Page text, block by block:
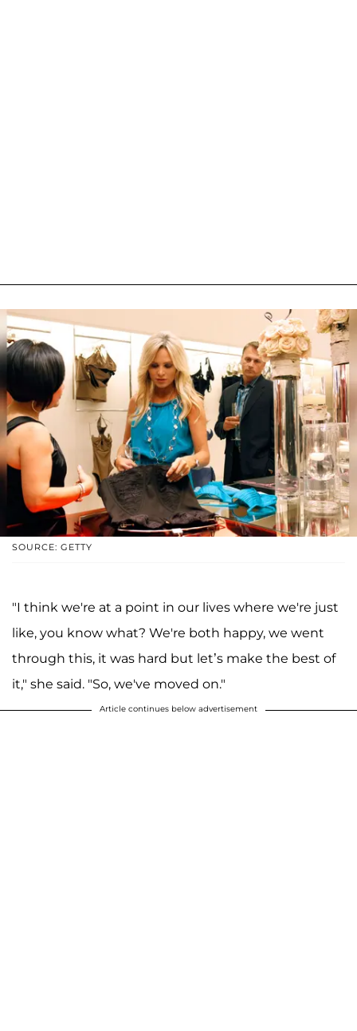
SOURCE: GETTY
"I think we're at a point in our lives where we're just
like, you know what? We're both happy, we went
through this, it was hard but let’s make the best of
it," she said. "So, we've moved on."
Article continues below advertisement